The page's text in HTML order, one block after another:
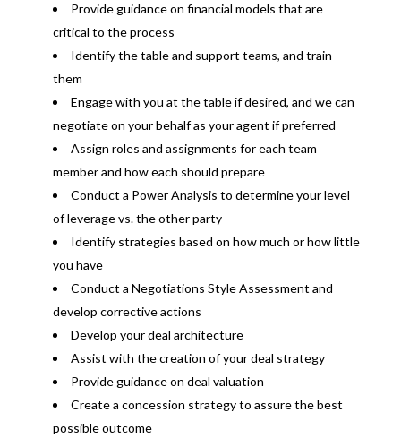
Provide guidance on financial models that are
critical to the process
Identify the table and support teams, and train
them
Engage with you at the table if desired, and we can
negotiate on your behalf as your agent if preferred
Assign roles and assignments for each team
member and how each should prepare
Conduct a Power Analysis to determine your level
of leverage vs. the other party
Identify strategies based on how much or how little
you have
Conduct a Negotiations Style Assessment and
develop corrective actions
Develop your deal architecture
Assist with the creation of your deal strategy
Provide guidance on deal valuation
Create a concession strategy to assure the best
possible outcome